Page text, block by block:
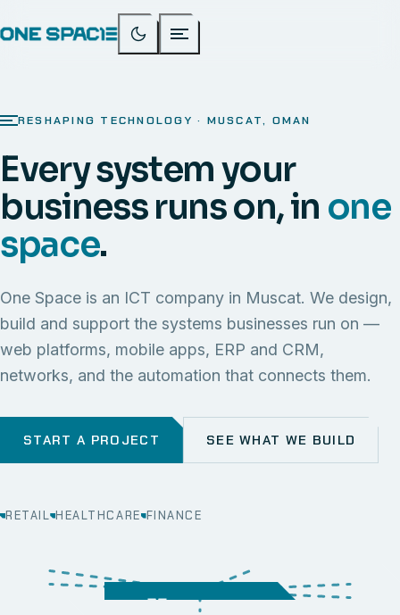
RESHAPING TECHNOLOGY · MUSCAT, OMAN
Every system your
business runs on, in one
space.
One Space is an ICT company in Muscat. We design,
build and support the systems businesses run on —
web platforms, mobile apps, ERP and CRM,
networks, and the automation that connects them.
START A PROJECT SEE WHAT WE BUILD
RETAIL HEALTHCARE FINANCE
SECURITY MOBILE
STORAGE
CRM